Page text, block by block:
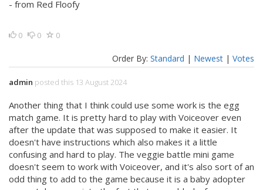
- from Red Floofy
0 0 0
Order By: Standard | Newest | Votes
admin posted this 13 August 2024
Another thing that I think could use some work is the egg
match game. It is pretty hard to play with Voiceover even
after the update that was supposed to make it easier. It
doesn't have instructions which also makes it a little
confusing and hard to play. The veggie battle mini game
doesn't seem to work with Voiceover, and it's also sort of an
odd thing to add to the game because it is a baby adopter